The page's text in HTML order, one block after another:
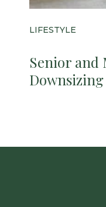
LIFESTYLE
Senior and